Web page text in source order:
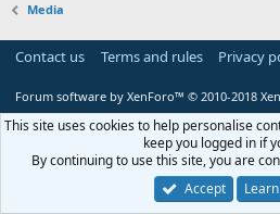
Media
Contact us Terms and rules Privacy
Forum software by XenForo™ © 2010-2018
This site uses cookies to help personalise
keep you logged in if
By continuing to use this site, you are
Accept